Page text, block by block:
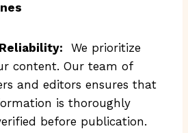
We prioritize
content. Our team of
and editors ensures that
is thoroughly
before publication.